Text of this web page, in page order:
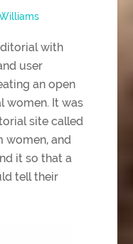
with
user
an open
women. It was
site called
women, and
it so that a
tell their